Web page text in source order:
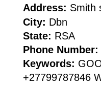
Address: Smith
City: Dbn
State: RSA
Phone Number:
Keywords:
+27799787846